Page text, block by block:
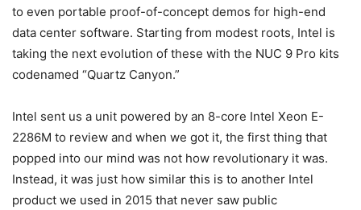
to even portable proof-of-concept demos for high-end
data center software. Starting from modest roots, Intel is
taking the next evolution of these with the NUC 9 Pro kits
codenamed “Quartz Canyon.”
Intel sent us a unit powered by an 8-core Intel Xeon E-
2286M to review and when we got it, the first thing that
popped into our mind was not how revolutionary it was.
Instead, it was just how similar this is to another Intel
product we used in 2015 that never saw public